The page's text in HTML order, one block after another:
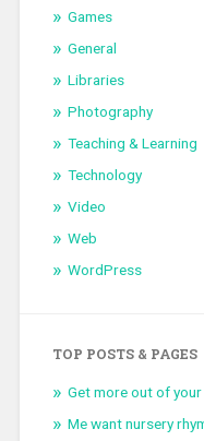
Games
General
Libraries
Photography
Teaching & Learning
Technology
Video
Web
WordPress
TOP POSTS & PAGES
Get more out of
Me want nursery